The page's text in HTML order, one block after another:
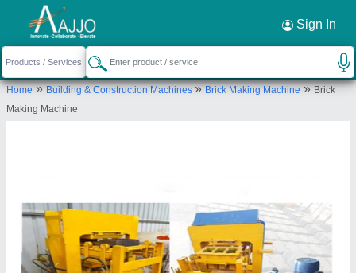
Sign In
Home»Building & Construction Machines»Brick Making Machine»Brick
Making Machine
Request a Callback ×
JK Tiles Machinery (Odisha)
KHATA NO 405 plot no 958 kharval Estate
nakhra bhubaneswar odisha 752101